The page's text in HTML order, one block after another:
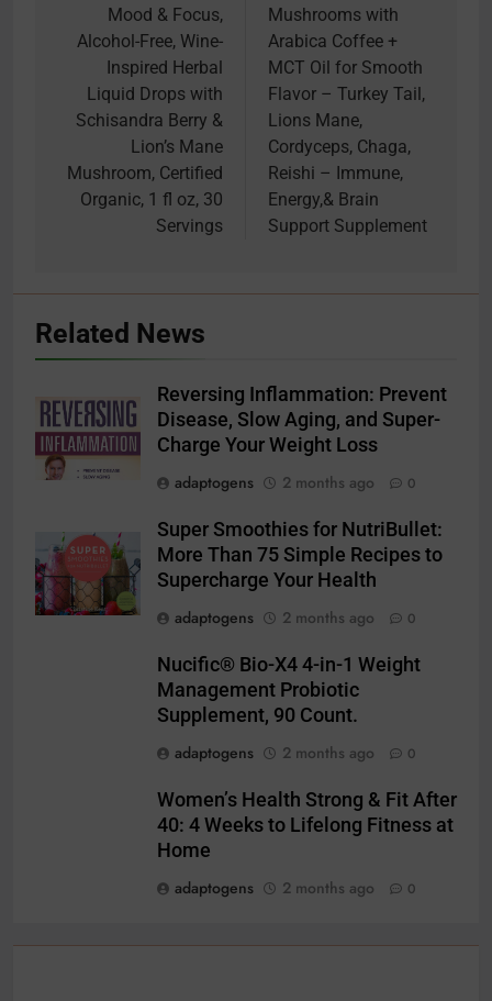
Mood & Focus,
Alcohol-Free, Wine-
Inspired Herbal
Liquid Drops with
Schisandra Berry &
Lion’s Mane
Mushroom, Certified
Organic, 1 fl oz, 30
Servings
Mushrooms with
Arabica Coffee +
MCT Oil for Smooth
Flavor – Turkey Tail,
Lions Mane,
Cordyceps, Chaga,
Reishi – Immune,
Energy,& Brain
Support Supplement
Related News
Reversing Inflammation: Prevent
Disease, Slow Aging, and Super-
Charge Your Weight Loss
adaptogens
2 months ago 0
Super Smoothies for NutriBullet:
More Than 75 Simple Recipes to
Supercharge Your Health
adaptogens
2 months ago 0
Nucific® Bio-X4 4-in-1 Weight
Management Probiotic
Supplement, 90 Count.
adaptogens
2 months ago 0
Women’s Health Strong & Fit After
40: 4 Weeks to Lifelong Fitness at
Home
adaptogens
2 months ago 0